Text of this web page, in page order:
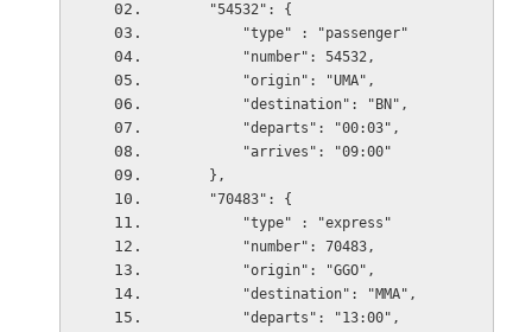
"54532": {
"type" : "passenger"
"number": 54532,
"origin": "UMA",
"destination": "BN",
"departs": "00:03",
"arrives": "09:00"
},
"70483": {
"type" : "express"
"number": 70483,
"origin": "GGO",
"destination": "MMA",
"departs": "13:00",